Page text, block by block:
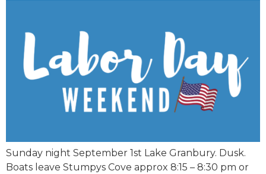
Sunday night September 1st Lake Granbury. Dusk.
Boats leave Stumpys Cove approx 8:15 – 8:30 pm or